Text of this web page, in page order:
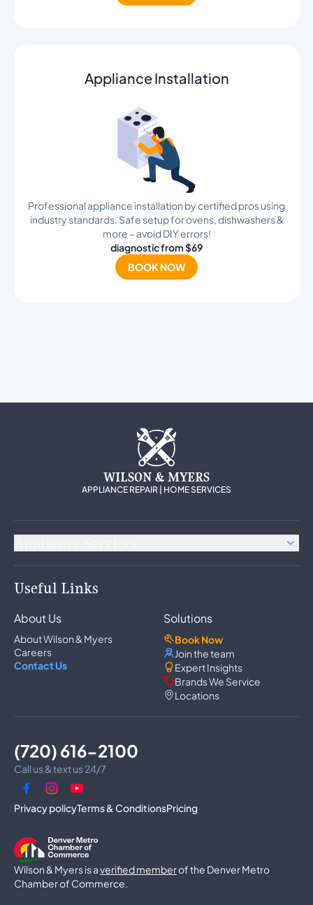
Appliance Installation
Professional appliance installation by certified pros using
industry standards. Safe setup for ovens, dishwashers &
more – avoid DIY errors!
diagnostic from $69
BOOK NOW
WILSON & MYERS
APPLIANCE REPAIR | HOME SERVICES
(720) 616-2100
Call us & text us 24/7
Privacy policyTerms & ConditionsPricing
Wilson & Myers is averified memberof the Denver Metro
Chamber of Commerce.
Refrigerator Repair
Ice Maker Repair
Wine Cooler Repair
Washer Repair
Dryer Repair
Dishwasher Repair
Range & Cooktop Repair
Garbage Disposal Repair
Trash Compactor Repair
Dryer Vent Cleaning
Luxury Microwave Repair
Commercial Refrigerator Repair
Commercial Freezer Repair
Commercial Ice Machine Repair
Walk-In Freezer Repair
Useful Links
About Us
About Wilson & Myers
Careers
Contact Us
Solutions
Book Now
Join the team
Expert Insights
Brands We Service
Locations